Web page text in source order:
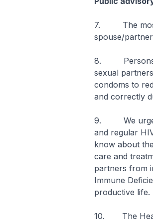
7. The most
spouse/
8. Persons
sexual
condoms to
and correctly
9. We urge
and regular
know about
care and
partners from
Immune
productive life.
10. The